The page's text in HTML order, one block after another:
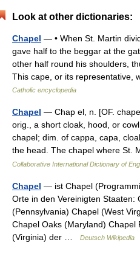
Look at other dictionaries:
Chapel — • When St. Martin
gave half to the beggar at the
other half round his shoulders,
This cape, or its
Catholic encyclopedia
Chapel — Chap el, n. [OF.
orig., a short cloak, hood, or
chapel; dim. of cappa, capa,
the head. The chapel where St.
Collaborative International Dictionary of
Chapel — ist Chapel
Orte in den Vereinigten Staaten:
(Pennsylvania) Chapel (West
Chapel Oaks (Maryland) Chapel
(Virginia) der …
Deutsch Wikipedia